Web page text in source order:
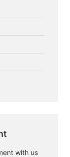
with us